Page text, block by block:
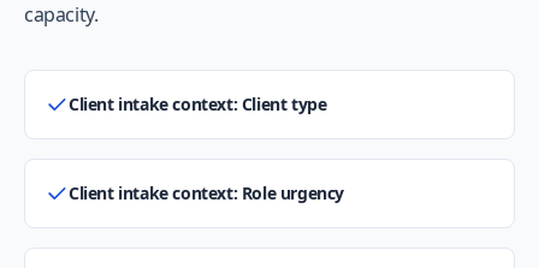
capacity.
Client intake context: Client type
Client intake context: Role urgency